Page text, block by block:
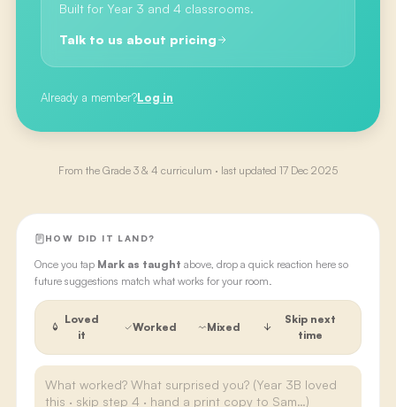
Built for Year 3 and 4 classrooms.
Talk to us about pricing
Already a member?Log in
From the Grade 3 & 4 curriculum · last updated 17 Dec 2025
HOW DID IT LAND?
Once you tap Mark as taught above, drop a quick reaction here so
future suggestions match what works for your room.
Loved
it
Worked Mixed
Skip next
time